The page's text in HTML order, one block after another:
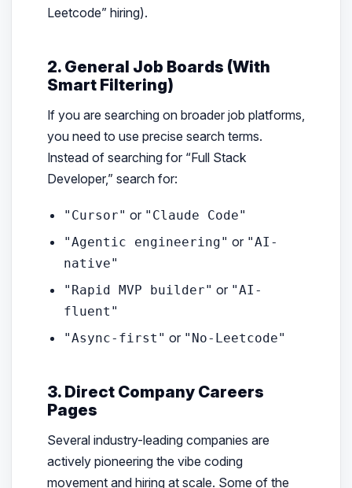
Leetcode” hiring).
2. General Job Boards (With
Smart Filtering)
If you are searching on broader job platforms,
you need to use precise search terms.
Instead of searching for “Full Stack
Developer,” search for:
"Cursor" or "Claude Code"
"Agentic engineering" or "AI-
native"
"Rapid MVP builder" or "AI-
fluent"
"Async-first" or "No-Leetcode"
3. Direct Company Careers
Pages
Several industry-leading companies are
actively pioneering the vibe coding
movement and hiring at scale. Some of the